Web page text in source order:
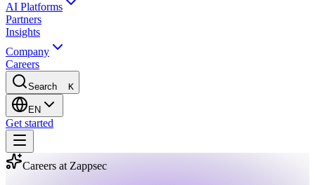
AI Platforms
Partners
Insights
Company
Careers
Search K
EN
Get started
Careers at Zappsec